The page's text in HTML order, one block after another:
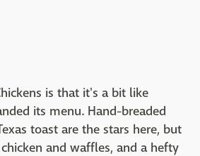
is that it's a bit like
its menu. Hand-breaded
toast are the stars here, but
and waffles, and a hefty